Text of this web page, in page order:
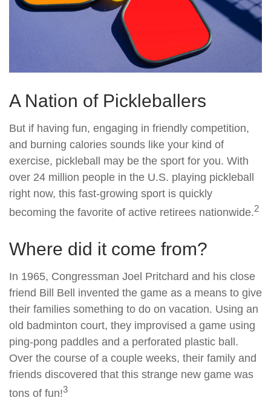
A Nation of Pickleballers
But if having fun, engaging in friendly competition,
and burning calories sounds like your kind of
exercise, pickleball may be the sport for you. With
over 24 million people in the U.S. playing pickleball
right now, this fast-growing sport is quickly
becoming the favorite of active retirees nationwide.2
Where did it come from?
In 1965, Congressman Joel Pritchard and his close
friend Bill Bell invented the game as a means to give
their families something to do on vacation. Using an
old badminton court, they improvised a game using
ping-pong paddles and a perforated plastic ball.
Over the course of a couple weeks, their family and
friends discovered that this strange new game was
tons of fun!3